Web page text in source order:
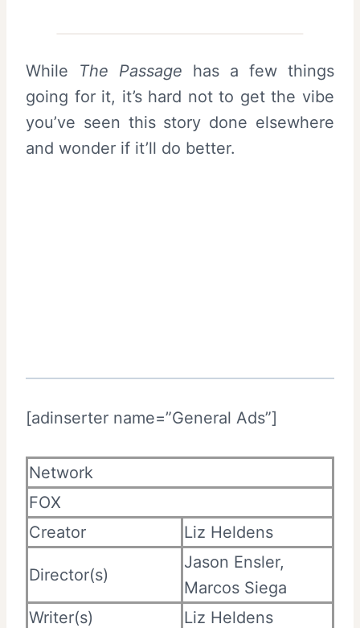
While The Passage has a few things
going for it, it’s hard not to get the vibe
you’ve seen this story done elsewhere
and wonder if it’ll do better.
[adinserter name=”General Ads”]
Network
FOX
Creator
Liz Heldens
Director(s)
Jason Ensler,
Marcos Siega
Writer(s)
Liz Heldens